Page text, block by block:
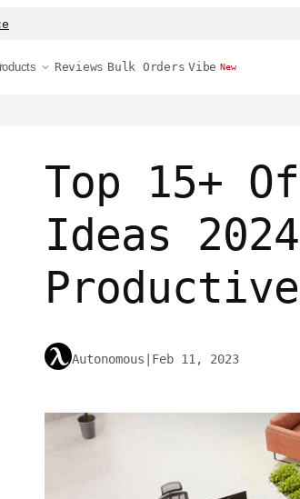
Reviews Bulk Orders Vibe New
Top 15+
Ideas
Productive
Autonomous Feb 11, 2023